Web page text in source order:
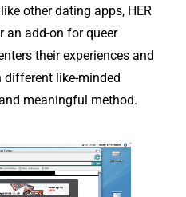
other dating apps, HER
an add-on for queer
their experiences and
like-minded
meaningful method.